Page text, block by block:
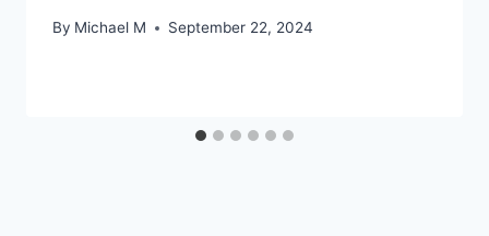
By Michael M September 22, 2024